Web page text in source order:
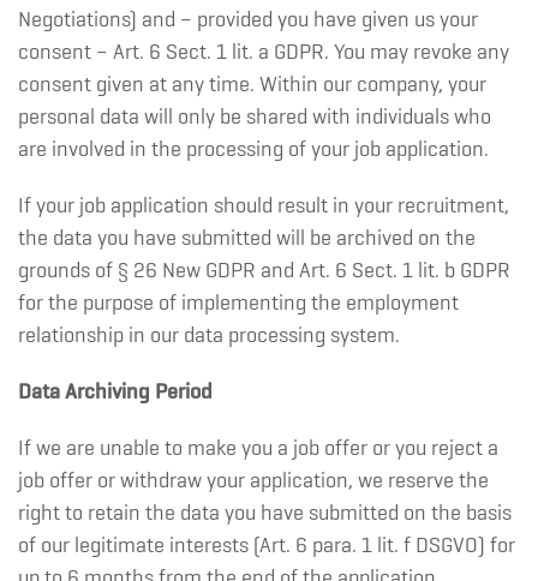
Negotiations) and – provided you have given us your
consent – Art. 6 Sect. 1 lit. a GDPR. You may revoke any
consent given at any time. Within our company, your
personal data will only be shared with individuals who
are involved in the processing of your job application.
If your job application should result in your recruitment,
the data you have submitted will be archived on the
grounds of § 26 New GDPR and Art. 6 Sect. 1 lit. b GDPR
for the purpose of implementing the employment
relationship in our data processing system.
Data Archiving Period
If we are unable to make you a job offer or you reject a
job offer or withdraw your application, we reserve the
right to retain the data you have submitted on the basis
of our legitimate interests (Art. 6 para. 1 lit. f DSGVO) for